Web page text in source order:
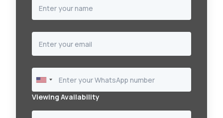
Viewing Availability